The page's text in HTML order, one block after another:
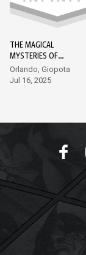
THE MAGICAL
MYSTERIES OF
SHAZAM! #1
Orlando, Giopota
Jul 16, 2025